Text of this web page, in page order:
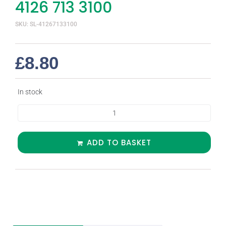
4126 713 3100
SKU: SL-41267133100
£8.80
In stock
ADD TO BASKET